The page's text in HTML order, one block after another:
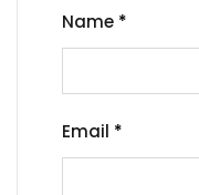
Name *
Email *